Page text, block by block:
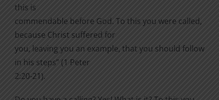
this is
commendable before God. To this you were called,
because Christ suffered for
you, leaving you an example, that you should follow
in his steps” (1 Peter
2:20-21).